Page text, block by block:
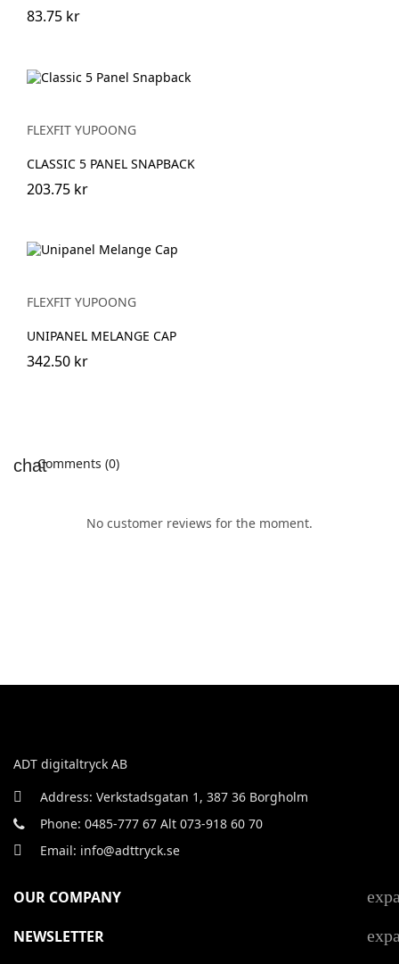
83.75 kr
FLEXFIT YUPOONG
CLASSIC 5 PANEL SNAPBACK
203.75 kr
FLEXFIT YUPOONG
UNIPANEL MELANGE CAP
342.50 kr
Comments (0)
No customer reviews for the moment.
ADT digitaltryck AB
Address: Verkstadsgatan 1, 387 36 Borgholm
Phone: 0485-777 67 Alt 073-918 60 70
Email: info@adttryck.se
OUR COMPANY
NEWSLETTER